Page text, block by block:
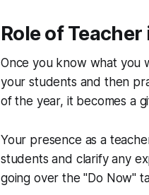
Role of
Once you know what you
your students and then
of the year, it becomes a
Your presence as a
students and clarify any
going over the "Do Now"